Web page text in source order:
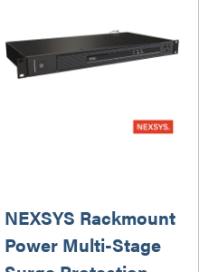
NEXSYS Rackmount
Power Multi-Stage